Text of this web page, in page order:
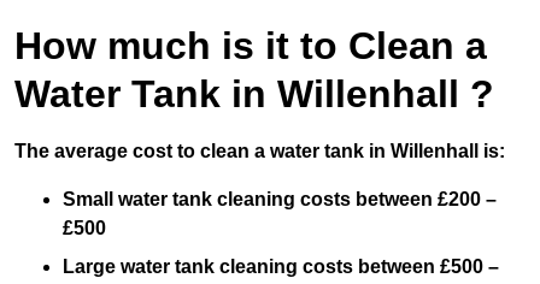
How much is it to Clean a
Water Tank in Willenhall ?
The average cost to clean a water tank in Willenhall is:
Small water tank cleaning costs between £200 –
£500
Large water tank cleaning costs between £500 –